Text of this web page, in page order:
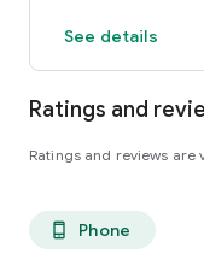
See details
Ratings and
Ratings and reviews are
phone_android Phone